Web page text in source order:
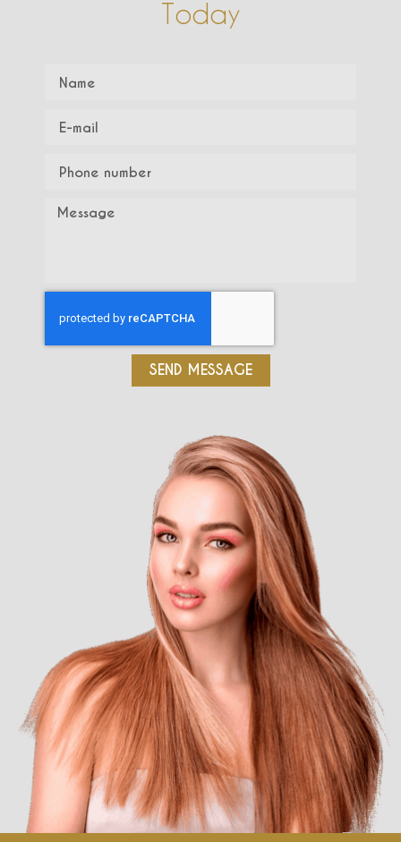
Today
SEND MESSAGE